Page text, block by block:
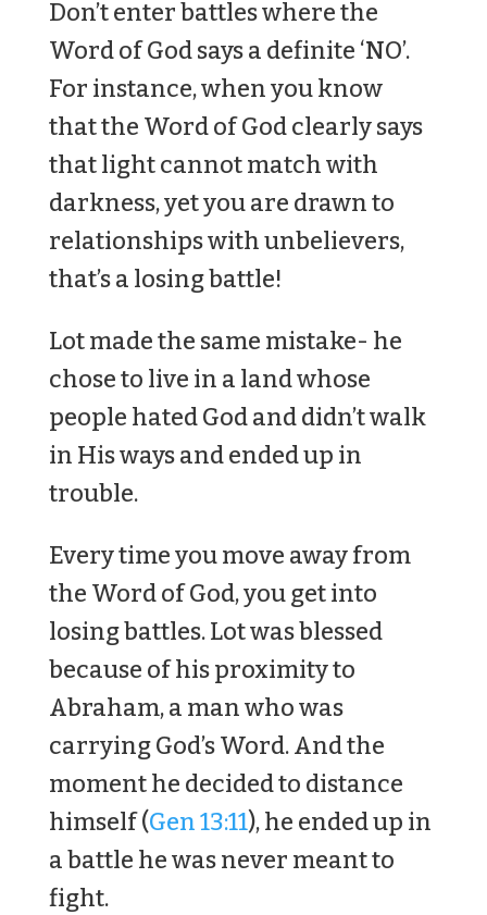
Don’t enter battles where the
Word of God says a definite ‘NO’.
For instance, when you know
that the Word of God clearly says
that light cannot match with
darkness, yet you are drawn to
relationships with unbelievers,
that’s a losing battle!
Lot made the same mistake- he
chose to live in a land whose
people hated God and didn’t walk
in His ways and ended up in
trouble.
Every time you move away from
the Word of God, you get into
losing battles. Lot was blessed
because of his proximity to
Abraham, a man who was
carrying God’s Word. And the
moment he decided to distance
himself (Gen 13:11), he ended up in
a battle he was never meant to
fight.